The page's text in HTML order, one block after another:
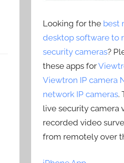
Looking for the best
desktop software to
security cameras?
these apps for
Viewtron IP camera
network IP cameras.
live security camera
recorded video
from remotely over